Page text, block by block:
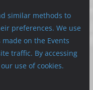
similar methods to
preferences. We use
on the Events
traffic. By accessing
use of cookies.